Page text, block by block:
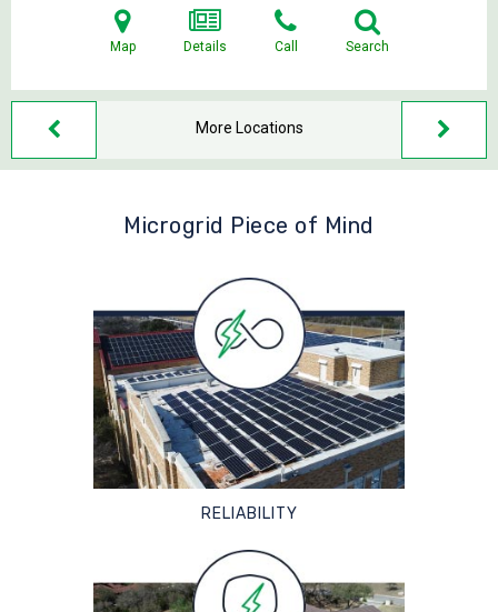
Map Details Call Search
More Locations
Microgrid Piece of Mind
RELIABILITY